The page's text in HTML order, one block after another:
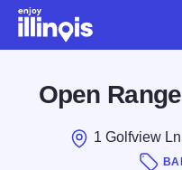
Skip to main content
Open
1 Golfview